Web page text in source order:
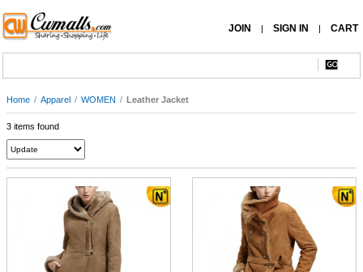
JOIN | SIGN IN | CART
Home / Apparel / WOMEN / Leather Jacket
3 items found